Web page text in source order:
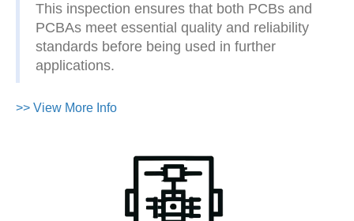
This inspection ensures that both PCBs and
PCBAs meet essential quality and reliability
standards before being used in further
applications.
>> View More Info